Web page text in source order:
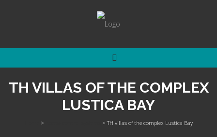
TH VILLAS OF THE COMPLEX
LUSTICA BAY
> > TH villas of the complex Lustica Bay